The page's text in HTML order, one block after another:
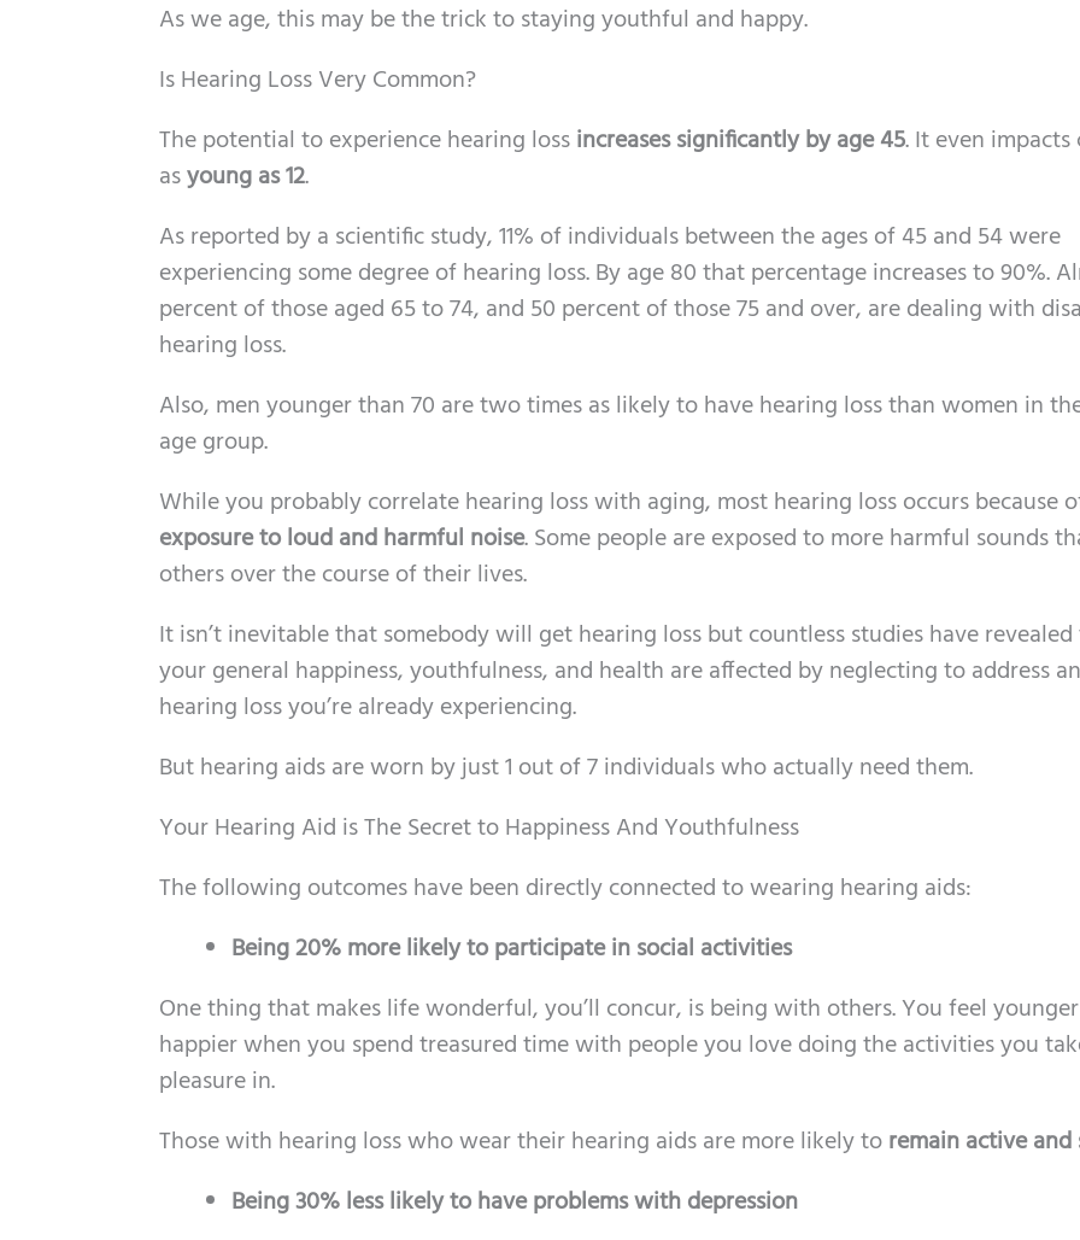
As we age, this may be the trick to staying youthful and happy.
Is Hearing Loss Very Common?
The potential to experience hearing lossincreases significantly by age 45. It even
asyoung as 12.
As reported by a scientific study, 11% of individuals between the ages of 45 and 54 were
experiencing some degree of hearing loss. By age 80 that percentage increases to 90%.
percent of those aged 65 to 74, and 50 percent of those 75 and over, are dealing with
hearing loss.
Also, men younger than 70 are two times as likely to have hearing loss than women in
age group.
While you probably correlate hearing loss with aging, most hearing loss occurs because
exposure to loud and harmful noise. Some people are exposed to more harmful sounds
others over the course of their lives.
It isn’t inevitable that somebody will get hearing loss but countless studies have
your general happiness, youthfulness, and health are affected by neglecting to address
hearing loss you’re already experiencing.
But hearing aids are worn by just 1 out of 7 individuals who actually need them.
Your Hearing Aid is The Secret to Happiness And Youthfulness
The following outcomes have been directly connected to wearing hearing aids:
Being 20% more likely to participate in social activities
One thing that makes life wonderful, you’ll concur, is being with others. You feel
happier when you spend treasured time with people you love doing the activities you
pleasure in.
Those with hearing loss who wear their hearing aids are more likely toremain active and
Being 30% less likely to have problems with depression